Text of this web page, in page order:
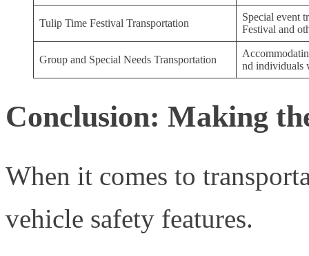
Tulip Time Festival Transportation
Special event
Festival and
Group and Special Needs Transportation
nd individuals
Conclusion: Making
When it comes to
vehicle safety features.